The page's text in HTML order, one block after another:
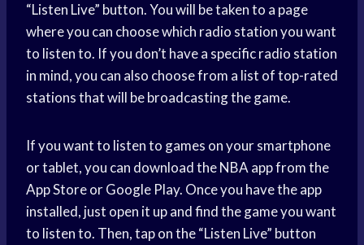
“Listen Live” button. You will be taken to a page
where you can choose which radio station you want
to listen to. If you don’t have a specific radio station
in mind, you can also choose from a list of top-rated
stations that will be broadcasting the game.
If you want to listen to games on your smartphone
or tablet, you can download the NBA app from the
App Store or Google Play. Once you have the app
installed, just open it up and find the game you want
to listen to. Then, tap on the “Listen Live” button